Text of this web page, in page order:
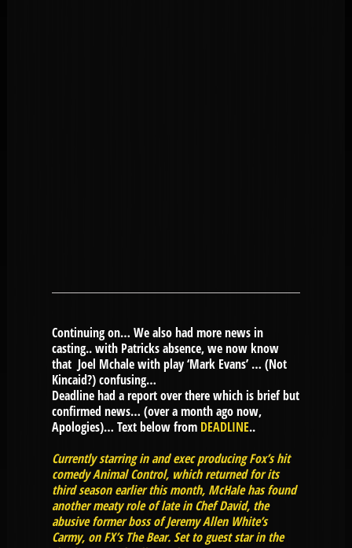
Continuing on… We also had more news in
casting.. with Patricks absence, we now know
that Joel Mchale with play ‘Mark Evans’ … (Not
Kincaid?) confusing…
Deadline had a report over there which is brief but
confirmed news… (over a month ago now,
Apologies)… Text below from DEADLINE..
Currently starring in and exec producing Fox’s hit
comedy Animal Control, which returned for its
third season earlier this month, McHale has found
another meaty role of late in Chef David, the
abusive former boss of Jeremy Allen White’s
Carmy, on FX’s The Bear. Set to guest star in the